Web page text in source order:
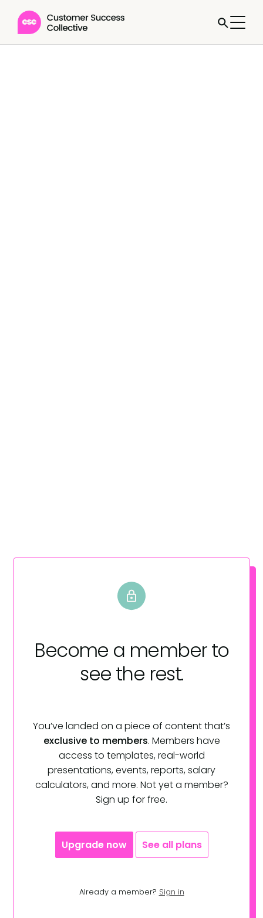
Become a memberto
see the rest.
You’ve landed on a piece of content that’s
exclusive to members. Members have
access to templates, real-world
presentations, events, reports, salary
calculators, and more. Not yet a member?
Sign up for free.
Upgrade now See all plans
Already a member? Sign in